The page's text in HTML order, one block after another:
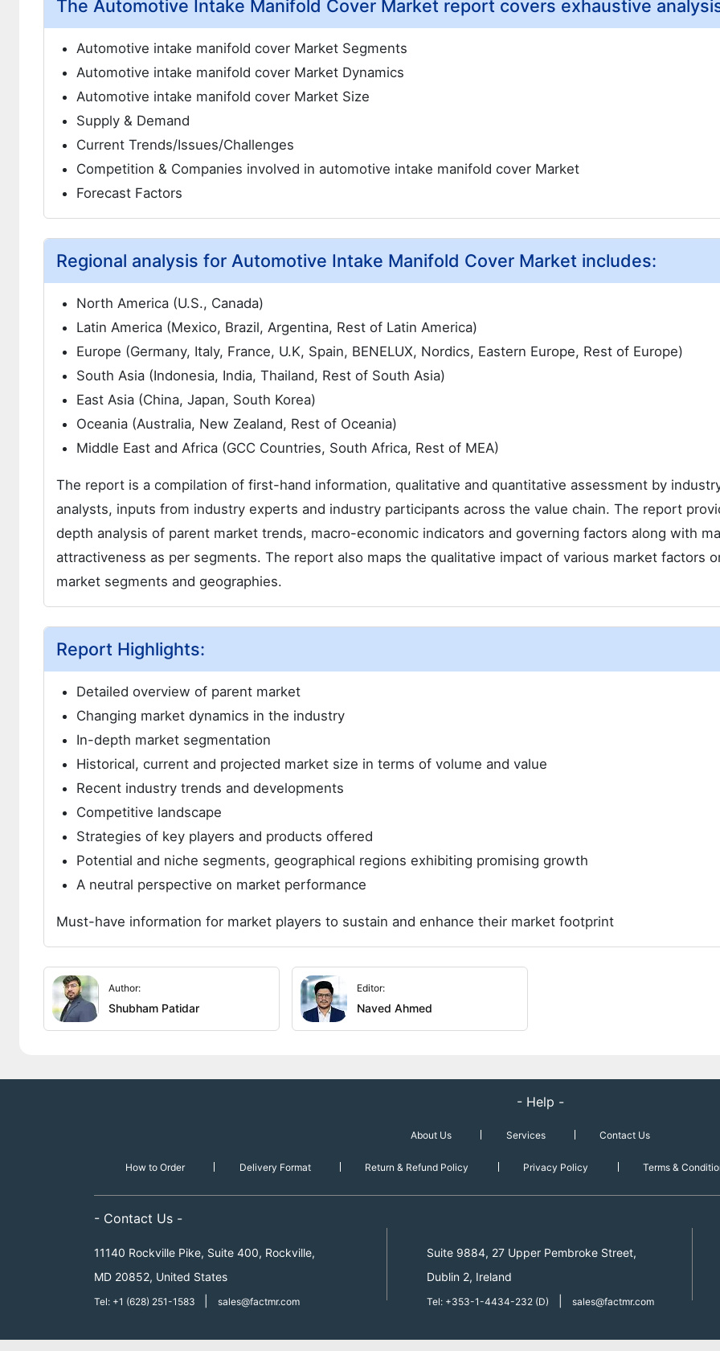
The Automotive Intake Manifold Cover Market report covers exhaustive
Automotive intake manifold cover Market Segments
Automotive intake manifold cover Market Dynamics
Automotive intake manifold cover Market Size
Supply & Demand
Current Trends/Issues/Challenges
Competition & Companies involved in automotive intake manifold cover Market
Forecast Factors
Regional analysis for Automotive Intake Manifold Cover Market includes:
North America (U.S., Canada)
Latin America (Mexico, Brazil, Argentina, Rest of Latin America)
Europe (Germany, Italy, France, U.K, Spain, BENELUX, Nordics, Eastern Europe, Rest of Europe)
South Asia (Indonesia, India, Thailand, Rest of South Asia)
East Asia (China, Japan, South Korea)
Oceania (Australia, New Zealand, Rest of Oceania)
Middle East and Africa (GCC Countries, South Africa, Rest of MEA)
The report is a compilation of first-hand information, qualitative and quantitative assessment by
analysts, inputs from industry experts and industry participants across the value chain. The report
depth analysis of parent market trends, macro-economic indicators and governing factors along with
attractiveness as per segments. The report also maps the qualitative impact of various market factors
market segments and geographies.
Report Highlights:
Detailed overview of parent market
Changing market dynamics in the industry
In-depth market segmentation
Historical, current and projected market size in terms of volume and value
Recent industry trends and developments
Competitive landscape
Strategies of key players and products offered
Potential and niche segments, geographical regions exhibiting promising growth
A neutral perspective on market performance
Must-have information for market players to sustain and enhance their market footprint
Author:
Shubham Patidar
Editor:
Naved Ahmed
- Help -
About Us Services Contact Us
How to Order Delivery Format Return & Refund Policy Privacy Policy Terms &
- Contact Us -
11140 Rockville Pike, Suite 400, Rockville,
MD 20852, United States
Tel: +1 (628) 251-1583 sales@factmr.com
Suite 9884, 27 Upper Pembroke Street,
Dublin 2, Ireland
Tel: +353-1-4434-232 (D) sales@factmr.com